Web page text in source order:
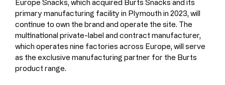
Europe Snacks, which acquired Burts Snacks and its
primary manufacturing facility in Plymouth in 2023, will
continue to own the brand and operate the site. The
multinational private-label and contract manufacturer,
which operates nine factories across Europe, will serve
as the exclusive manufacturing partner for the Burts
product range.